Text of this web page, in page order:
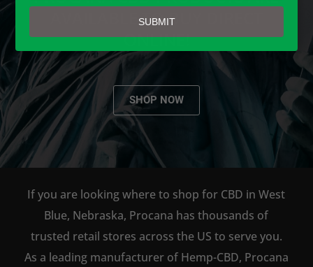
AVAILABLE TO BUY DIRECT
ONLINE!
SHOP NOW
If you are looking where to shop for CBD in West
Blue, Nebraska, Procana has thousands of
trusted retail stores across the US to serve you.
As a leading manufacturer of Hemp-CBD, Procana
email
SUBMIT